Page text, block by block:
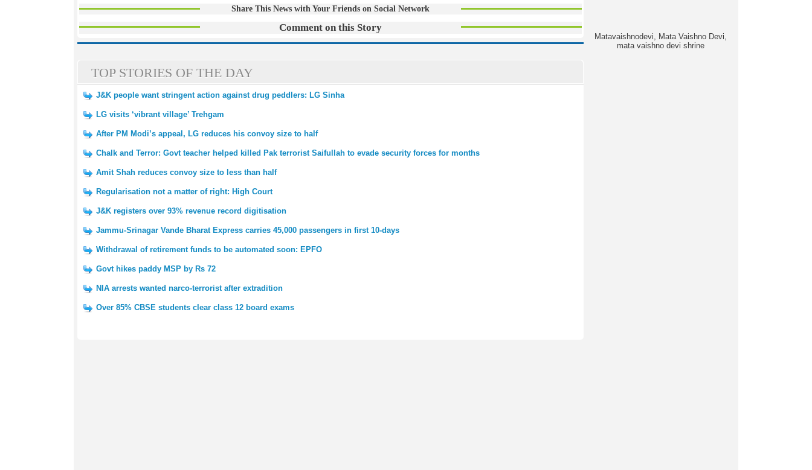
Share This News with Your Friends on Social Network
Comment on this Story
TOP STORIES OF THE DAY
J&K people want stringent action against drug peddlers: LG Sinha
LG visits ‘vibrant village’ Trehgam
After PM Modi’s appeal, LG reduces his convoy size to half
Chalk and Terror: Govt teacher helped killed Pak terrorist Saifullah to evade security forces for months
Amit Shah reduces convoy size to less than half
Regularisation not a matter of right: High Court
J&K registers over 93% revenue record digitisation
Jammu-Srinagar Vande Bharat Express carries 45,000 passengers in first 10-days
Withdrawal of retirement funds to be automated soon: EPFO
Govt hikes paddy MSP by Rs 72
NIA arrests wanted narco-terrorist after extradition
Over 85% CBSE students clear class 12 board exams
Matavaishnodevi, Mata Vaishno Devi,
mata vaishno devi shrine